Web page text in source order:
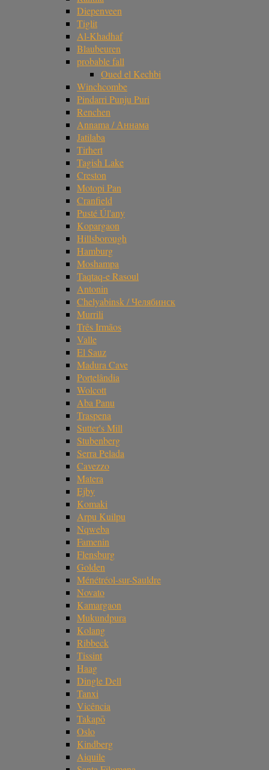
Diepenveen
Tiglit
Al-Khadhaf
Blaubeuren
probable fall
Oued el Kechbi
Winchcombe
Pindarri Punju Puri
Renchen
Annama / Аннама
Jatilaba
Tirhert
Tagish Lake
Creston
Motopi Pan
Cranfield
Pusté Úl'any
Kopargaon
Hillsborough
Hamburg
Moshampa
Taqtaq-e Rasoul
Antonin
Chelyabinsk / Челябинск
Murrili
Três Irmãos
Valle
El Sauz
Madura Cave
Portelândia
Wolcott
Aba Panu
Traspena
Sutter's Mill
Stubenberg
Serra Pelada
Cavezzo
Matera
Ejby
Komaki
Arpu Kuilpu
Nqweba
Famenin
Flensburg
Golden
Ménétréol-sur-Sauldre
Novato
Kamargaon
Mukundpura
Kolang
Ribbeck
Tissint
Haag
Dingle Dell
Tanxi
Vicência
Takapō
Oslo
Kindberg
Aiquile